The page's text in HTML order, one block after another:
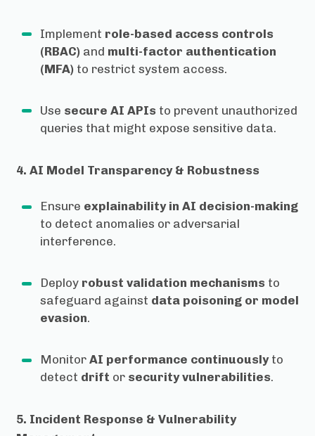
Implement role-based access controls
(RBAC)and multi-factor authentication
(MFA)to restrict system access.
Use secure AI APIs to prevent unauthorized
queries that might expose sensitive data.
4. AI Model Transparency & Robustness
Ensure explainability in AI decision-making
to detect anomalies or adversarial
interference.
Deploy robust validation mechanisms to
safeguard against data poisoning or model
evasion.
Monitor AI performance continuouslyto
detect drift or security vulnerabilities.
5. Incident Response & Vulnerability